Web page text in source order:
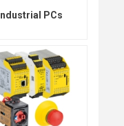
Industrial PCs